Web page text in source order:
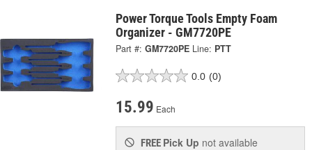
Power Torque Tools Empty Foam
Organizer - GM7720PE
Part #: GM7720PE Line: PTT
0.0 (0)
15.99 Each
FREE Pick Up not available